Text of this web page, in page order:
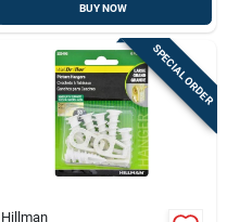
BUY NOW
SPECIAL ORDER
Hillman